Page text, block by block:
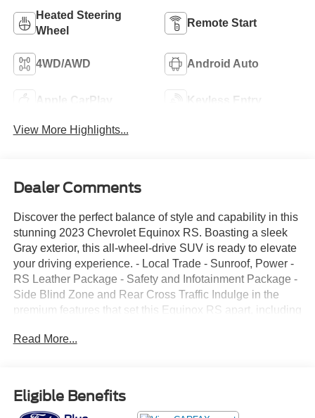
Heated Steering
Wheel
Remote Start
4WD/AWD Android Auto
Apple CarPlay Keyless Entry
View More Highlights...
Dealer Comments
Discover the perfect balance of style and capability in this
stunning 2023 Chevrolet Equinox RS. Boasting a sleek
Gray exterior, this all-wheel-drive SUV is ready to elevate
your driving experience. - Local Trade - Sunroof, Power -
RS Leather Package - Safety and Infotainment Package -
Side Blind Zone and Rear Cross Traffic Indulge in the
premium features that set this Equinox RS apart, including
Infotainment 3 Plus System, and SiriusXM Radio. Stay
the convenience of a power liftgate, remote keyless entry,
and wireless Apple CarPlay/Android Auto integration.
Read More...
Eligible Benefits